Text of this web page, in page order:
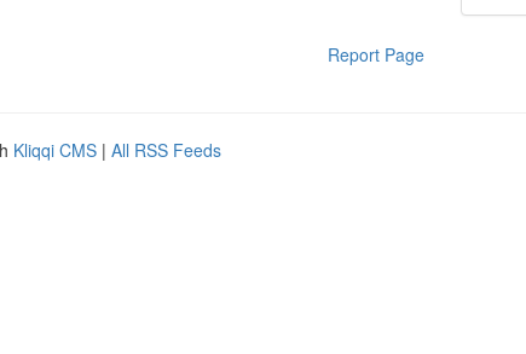
Report Page
Kliqqi CMS | All RSS Feeds